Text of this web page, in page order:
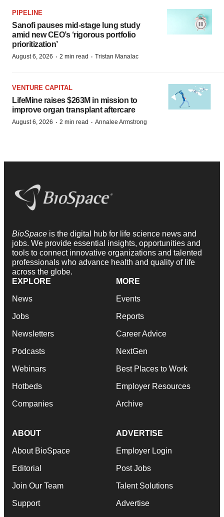
PIPELINE
Sanofi pauses mid-stage lung study
amid new CEO’s ‘rigorous portfolio
prioritization’
August 6, 2026 · 2 min read · Tristan Manalac
VENTURE CAPITAL
LifeMine raises $263M in mission to
improve organ transplant aftercare
August 6, 2026 · 2 min read · Annalee Armstrong
BioSpace is the digital hub for life science news and
jobs. We provide essential insights, opportunities and
tools to connect innovative organizations and talented
professionals who advance health and quality of life
across the globe.
EXPLORE
News
Jobs
Newsletters
Podcasts
Webinars
Hotbeds
Companies
MORE
Events
Reports
Career Advice
NextGen
Best Places to Work
Employer Resources
Archive
ABOUT
About BioSpace
Editorial
Join Our Team
Support
ADVERTISE
Employer Login
Post Jobs
Talent Solutions
Advertise